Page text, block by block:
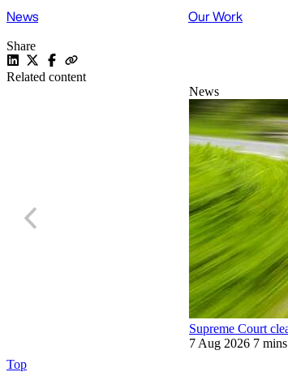
News Our Work
Share
Related content
News
Supreme Court
7 Aug 2026 7 mins
Top